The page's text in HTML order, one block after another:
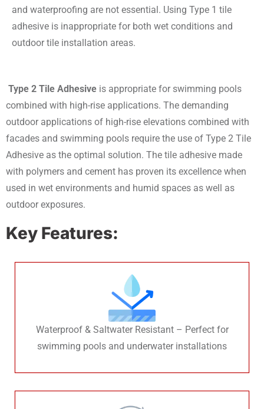
and waterproofing are not essential. Using Type 1 tile
adhesive is inappropriate for both wet conditions and
outdoor tile installation areas.
Type 2 Tile Adhesive is appropriate for swimming pools
combined with high-rise applications. The demanding
outdoor applications of high-rise elevations combined with
facades and swimming pools require the use of Type 2 Tile
Adhesive as the optimal solution. The tile adhesive made
with polymers and cement has proven its excellence when
used in wet environments and humid spaces as well as
outdoor exposures.
Key Features:
Waterproof & Saltwater Resistant – Perfect for
swimming pools and underwater installations